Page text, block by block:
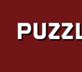
content